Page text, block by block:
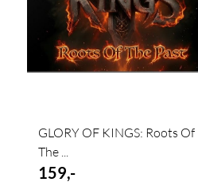
GLORY OF KINGS: Roots Of
The ...
159,-